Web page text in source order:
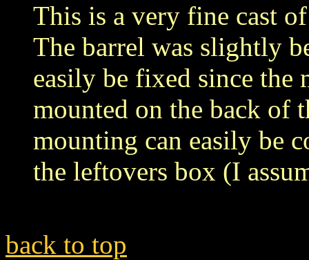
This is a very fine cast
The barrel was slightly
easily be fixed since the
mounted on the back of
mounting can easily be
the leftovers box (I
back to top